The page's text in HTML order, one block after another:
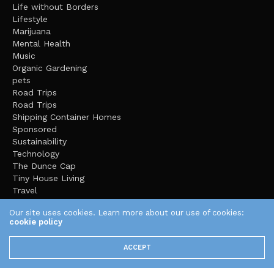
Life without Borders
Lifestyle
Marijuana
Mental Health
Music
Organic Gardening
pets
Road Trips
Road Trips
Shipping Container Homes
Sponsored
Sustainability
Technology
The Dunce Cap
Tiny House Living
Travel
Video
Video Games
Yoga
Our site uses cookies. Learn more about our use of cookies:
cookie policy
ACCEPT